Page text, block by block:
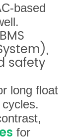
based
safety
long float
for